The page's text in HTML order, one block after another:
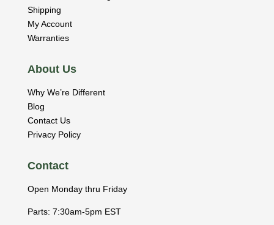
Shipping
My Account
Warranties
About Us
Why We’re Different
Blog
Contact Us
Privacy Policy
Contact
Open Monday thru Friday
Parts: 7:30am-5pm EST